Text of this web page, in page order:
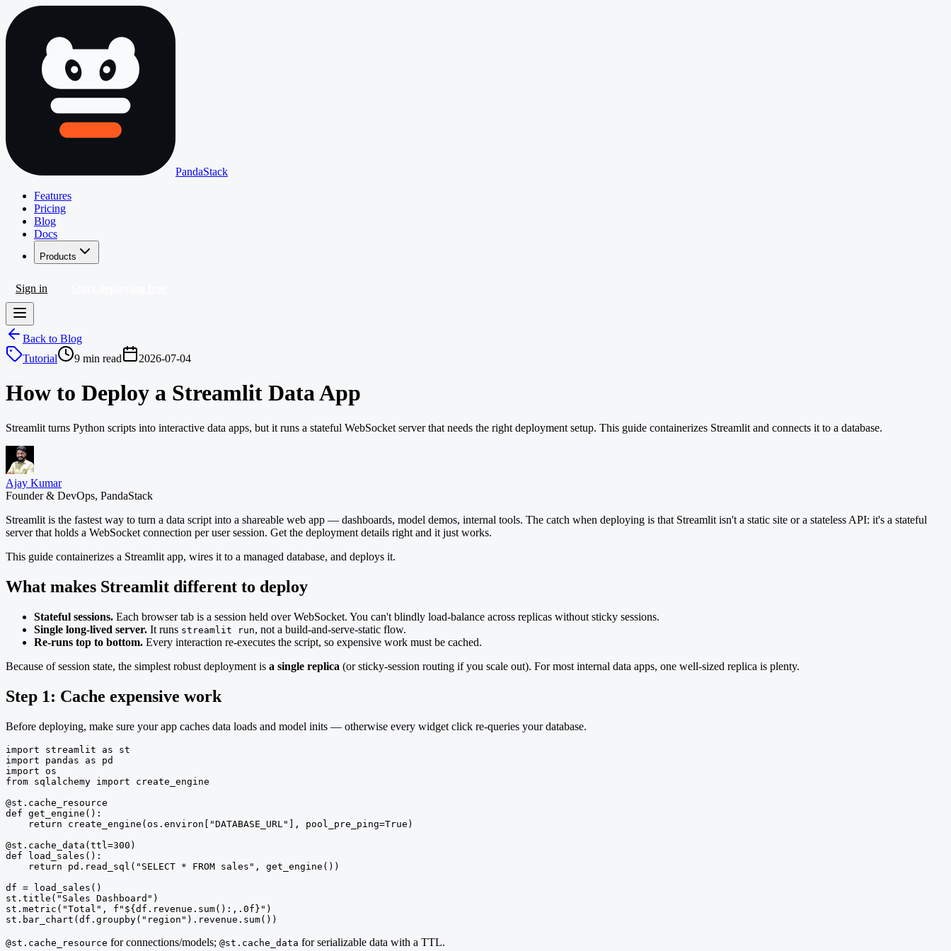
PandaStack
Features
Pricing
Blog
Docs
Products
Sign in
Back to Blog
Tutorial
9 min read 2026-07-04
How to Deploy a Streamlit Data App
Streamlit turns Python scripts into interactive data apps, but it runs a stateful WebSocket server that needs the right deployment setup. This guide containerizes Streamlit and connects it to a database.
Ajay Kumar
Founder & DevOps, PandaStack
Streamlit is the fastest way to turn a data script into a shareable web app — dashboards, model demos, internal tools. The catch when deploying is that Streamlit isn't a static site or a stateless API: it's a stateful
server that holds a WebSocket connection per user session. Get the deployment details right and it just works.
This guide containerizes a Streamlit app, wires it to a managed database, and deploys it.
What makes Streamlit different to deploy
Stateful sessions. Each browser tab is a session held over WebSocket. You can't blindly load-balance across replicas without sticky sessions.
Single long-lived server. It runs streamlit run, not a build-and-serve-static flow.
Re-runs top to bottom. Every interaction re-executes the script, so expensive work must be cached.
Because of session state, the simplest robust deployment is a single replica (or sticky-session routing if you scale out). For most internal data apps, one well-sized replica is plenty.
Step 1: Cache expensive work
Before deploying, make sure your app caches data loads and model inits — otherwise every widget click re-queries your database.
import streamlit as st
import pandas as pd
import os
from sqlalchemy import create_engine
@st.cache_resource
def get_engine():
    return create_engine(os.environ["DATABASE_URL"], pool_pre_ping=True)
@st.cache_data(ttl=300)
def load_sales():
    return pd.read_sql("SELECT * FROM sales", get_engine())
df = load_sales()
st.title("Sales Dashboard")
st.metric("Total", f"${df.revenue.sum():,.0f}")
st.bar_chart(df.groupby("region").revenue.sum())
@st.cache_resource for connections/models; @st.cache_data for serializable data with a TTL.